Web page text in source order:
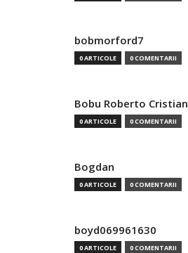
bobmorford7
0 ARTICOLE 0 COMENTARII
Bobu Roberto Cristian
0 ARTICOLE 0 COMENTARII
Bogdan
0 ARTICOLE 0 COMENTARII
boyd069961630
0 ARTICOLE 0 COMENTARII